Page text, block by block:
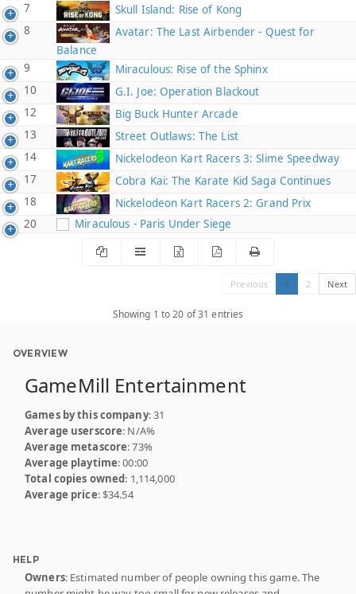
7
Skull Island: Rise of Kong
8
Avatar: The Last Airbender - Quest for
Balance
9
Miraculous: Rise of the Sphinx
10
G.I. Joe: Operation Blackout
12
Big Buck Hunter Arcade
13
Street Outlaws: The List
14
Nickelodeon Kart Racers 3: Slime Speedway
17
Cobra Kai: The Karate Kid Saga Continues
18
Nickelodeon Kart Racers 2: Grand Prix
20
Miraculous - Paris Under Siege
Previous 1 2 Next
Showing 1 to 20 of 31 entries
OVERVIEW
GameMill Entertainment
Games by this company: 31
Average userscore: N/A%
Average metascore: 73%
Average playtime: 00:00
Total copies owned: 1,114,000
Average price: $34.54
HELP
Owners: Estimated number of people owning this game. The